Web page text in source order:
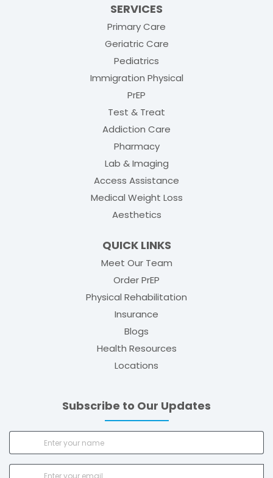
SERVICES
Primary Care
Geriatric Care
Pediatrics
Immigration Physical
PrEP
Test & Treat
Addiction Care
Pharmacy
Lab & Imaging
Access Assistance
Medical Weight Loss
Aesthetics
QUICK LINKS
Meet Our Team
Order PrEP
Physical Rehabilitation
Insurance
Blogs
Health Resources
Locations
Subscribe to Our Updates